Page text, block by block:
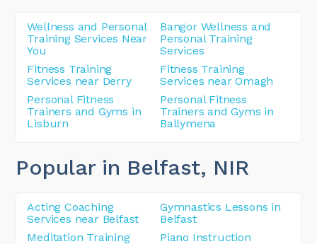
Wellness and Personal
Training Services Near
You
Bangor Wellness and
Personal Training
Services
Fitness Training
Services near Derry
Fitness Training
Services near Omagh
Personal Fitness
Trainers and Gyms in
Lisburn
Personal Fitness
Trainers and Gyms in
Ballymena
Popular in Belfast, NIR
Acting Coaching
Services near Belfast
Gymnastics Lessons in
Belfast
Meditation Training
Piano Instruction